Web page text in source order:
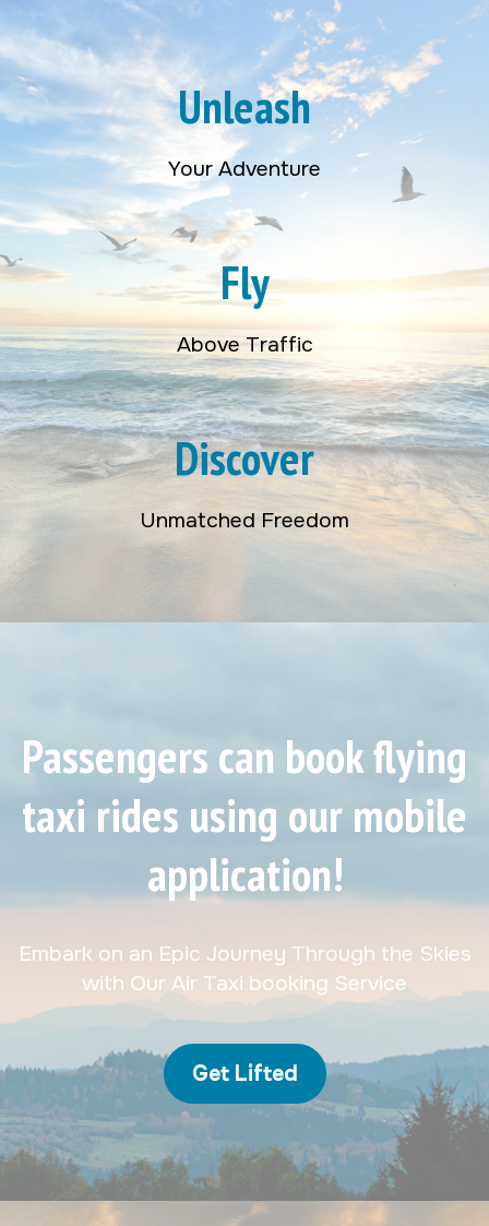
Unleash
Your Adventure
Fly
Above Traffic
Discover
Unmatched Freedom
Passengers can book flying
taxi rides using our mobile
application!
Embark on an Epic Journey Through the Skies
with Our Air Taxi booking Service
Get Lifted